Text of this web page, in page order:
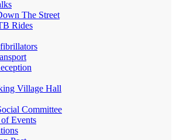
The Street
Rides
Village Hall
Committee
Events